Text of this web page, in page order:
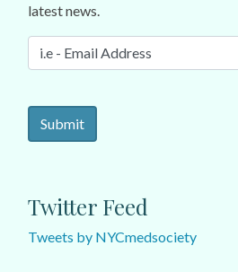
latest news.
Twitter Feed
Tweets by NYCmedsociety